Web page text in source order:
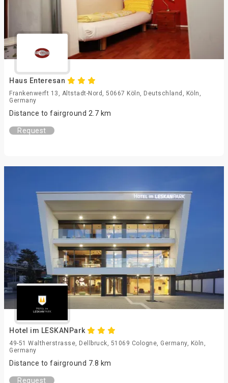
Haus Enteresan
Frankenwerft 13, Altstadt-Nord, 50667 Köln, Deutschland, Köln,
Germany
Distance to fairground 2.7 km
Request
Hotel im LESKANPark
49-51 Waltherstrasse, Dellbruck, 51069 Cologne, Germany, Köln,
Germany
Distance to fairground 7.8 km
Request